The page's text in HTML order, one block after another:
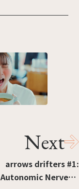
Next
arrows drifters #1:
Autonomic Nerves +